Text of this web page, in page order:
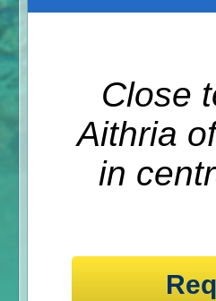
Close
Aithria
in